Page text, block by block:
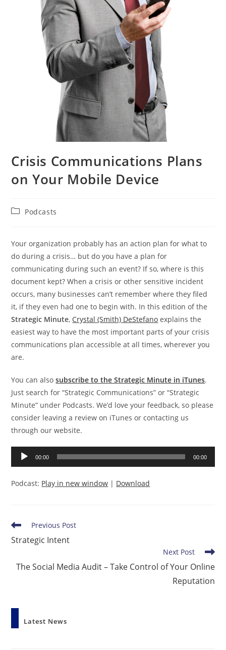
Crisis Communications Plans
on Your Mobile Device
PostPodcasts
Your organization probably has an action plan for what to
do during a crisis… but do you have a plan for
communicating during such an event? If so, where is this
document kept? When a crisis or other sensitive incident
occurs, many businesses can’t remember where they filed
it, if they even had one to begin with. In this edition of the
Strategic Minute, Crystal (Smith) DeStefano explains the
easiest way to have the most important parts of your crisis
communications plan accessible at all times, wherever you
are.
You can alsosubscribe to the Strategic Minute in iTunes.
Just search for “Strategic Communications” or “Strategic
Minute” under Podcasts. We’d love your feedback, so please
consider leaving a review on iTunes or contacting us
through our website.
Audio
Player
00:00 00:00
Podcast: Play in new window | Download
Read
articles
Previous Post
Strategic Intent
Next Post
The Social Media Audit – Take Control of Your Online
Reputation
Latest News